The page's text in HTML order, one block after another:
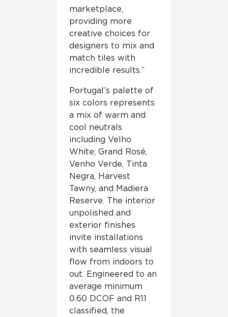
marketplace,
providing more
creative choices for
designers to mix and
match tiles with
incredible results.”
Portugal’s palette of
six colors represents
a mix of warm and
cool neutrals
including Velho
White, Grand Rosé,
Venho Verde, Tinta
Negra, Harvest
Tawny, and Madiera
Reserve. The interior
unpolished and
exterior finishes
invite installations
with seamless visual
flow from indoors to
out. Engineered to an
average minimum
0.60 DCOF and R11
classified, the